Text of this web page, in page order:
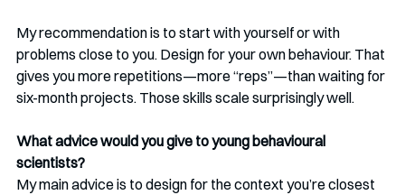
My recommendation is to start with yourself or with
problems close to you. Design for your own behaviour. That
gives you more repetitions—more “reps”—than waiting for
six-month projects. Those skills scale surprisingly well.
What advice would you give to young behavioural
scientists?
My main advice is to design for the context you’re closest